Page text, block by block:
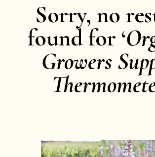
Sorry, no
found for ‘
Growers